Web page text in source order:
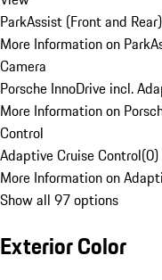
ParkAssist (Front and
More Information on
Camera
Porsche InnoDrive incl.
More Information on
Control
Adaptive Cruise Control(0)
More Information on
Show all 97 options
Exterior Color